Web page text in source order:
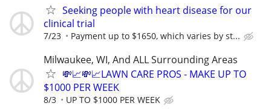
Seeking people with heart disease for our
clinical trial
7/23 Payment up to $1650, which varies by st...
Milwaukee, WI, And ALL Surrounding Areas
💸📈💸📈LAWN CARE PROS - MAKE UP TO
$1000 PER WEEK
8/3 UP TO $1000 PER WEEK